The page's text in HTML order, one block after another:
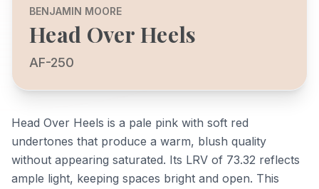
BENJAMIN MOORE
Head Over Heels
AF-250
Head Over Heels is a pale pink with soft red
undertones that produce a warm, blush quality
without appearing saturated. Its LRV of 73.32 reflects
ample light, keeping spaces bright and open. This